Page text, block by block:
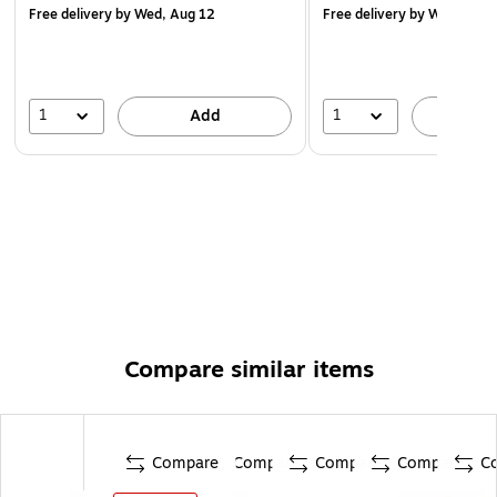
Free deliveryby Wed, Aug 12
1 Add
Free deliveryby Wed, Aug
1
Compare similar items
Compare Compare Compare Compare